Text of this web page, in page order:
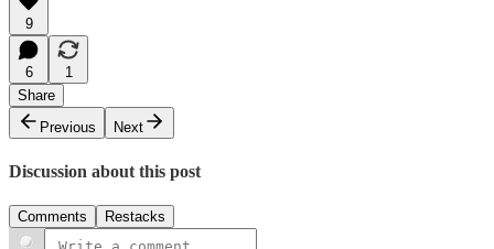
9
6
1
Share
Previous
Next
Discussion about this post
Comments Restacks